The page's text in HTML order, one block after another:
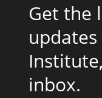
Get the
inbox.